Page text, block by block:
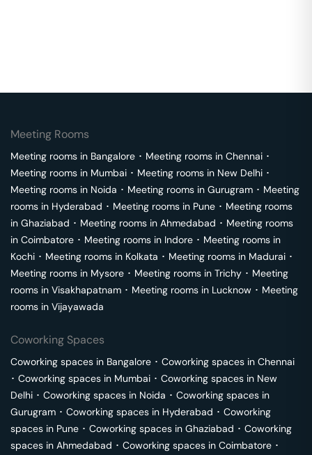
Meeting Rooms
Meeting rooms in Bangalore ･ Meeting rooms in Chennai ･
Meeting rooms in Mumbai ･ Meeting rooms in New Delhi ･
Meeting rooms in Noida ･ Meeting rooms in Gurugram ･ Meeting
rooms in Hyderabad ･ Meeting rooms in Pune ･ Meeting rooms
in Ghaziabad ･ Meeting rooms in Ahmedabad ･ Meeting rooms
in Coimbatore ･ Meeting rooms in Indore ･ Meeting rooms in
Kochi ･ Meeting rooms in Kolkata ･ Meeting rooms in Madurai ･
Meeting rooms in Mysore ･ Meeting rooms in Trichy ･ Meeting
rooms in Visakhapatnam ･ Meeting rooms in Lucknow ･ Meeting
rooms in Vijayawada
Coworking Spaces
Coworking spaces in Bangalore ･ Coworking spaces in Chennai
･ Coworking spaces in Mumbai ･ Coworking spaces in New
Delhi ･ Coworking spaces in Noida ･ Coworking spaces in
Gurugram ･ Coworking spaces in Hyderabad ･ Coworking
spaces in Pune ･ Coworking spaces in Ghaziabad ･ Coworking
spaces in Ahmedabad ･ Coworking spaces in Coimbatore ･